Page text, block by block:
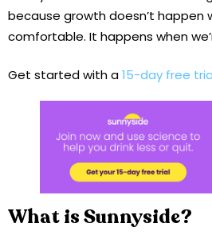
because growth doesn’t happen
comfortable. It happens when
Get started with a15-day free
What is Sunnyside?